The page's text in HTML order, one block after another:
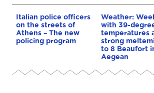
Italian police officers
on the streets of
Athens – The new
policing program
Weather:
with 39-
temperatures
strong
to 8 Beaufort
Aegean